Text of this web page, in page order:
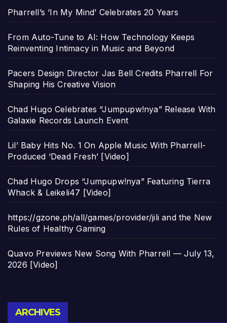
Pharrell’s ‘In My Mind’ Celebrates 20 Years
From Auto-Tune to AI: How Technology Keeps
Reinventing Intimacy in Music and Beyond
Pacers Design Director Jas Bell Credits Pharrell For
Shaping His Creative Vision
Chad Hugo Celebrates “Jumpupw!nya” Release With
Galaxie Records Launch Event
Lil’ Baby Hits No. 1 On Apple Music With Pharrell-
Produced ‘Dead Fresh’ [Video]
Chad Hugo Drops “Jumpupw!nya” Featuring Tierra
Whack & Leikeli47 [Video]
https://gzone.ph/all/games/provider/jili and the New
Rules of Healthy Gaming
Quavo Previews New Song With Pharrell — July 13,
2026 [Video]
ARCHIVES